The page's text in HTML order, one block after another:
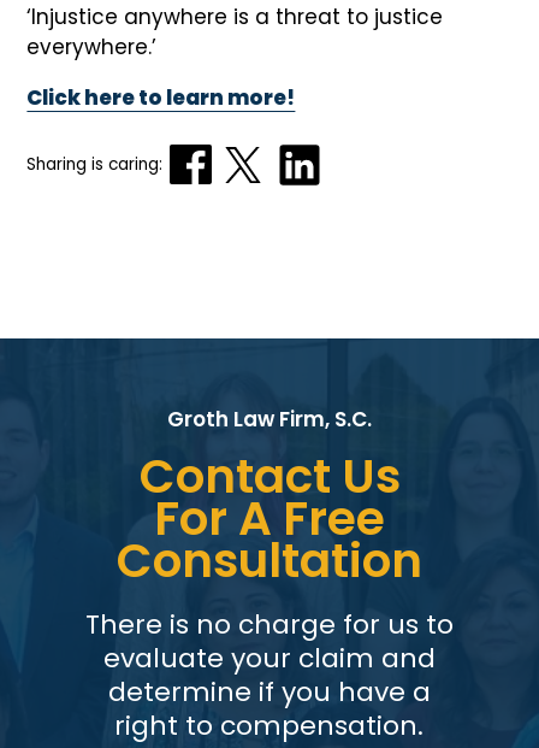
‘Injustice anywhere is a threat to justice
everywhere.’
Click here to learn more!
Sharing is caring:
Groth Law Firm, S.C.
Contact Us
For A Free
Consultation
There is no charge for us to
evaluate your claim and
determine if you have a
right to compensation.